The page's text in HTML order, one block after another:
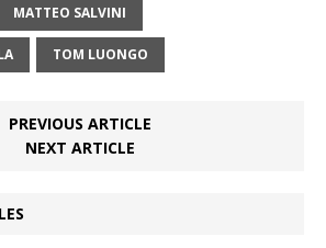
MATTEO SALVINI
TOM LUONGO
PREVIOUS ARTICLE
NEXT ARTICLE